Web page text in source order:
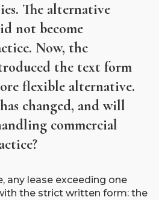
The alternative
not become
Now, the
the text form
flexible alternative.
changed, and will
commercial
any lease exceeding one
the strict written form: the